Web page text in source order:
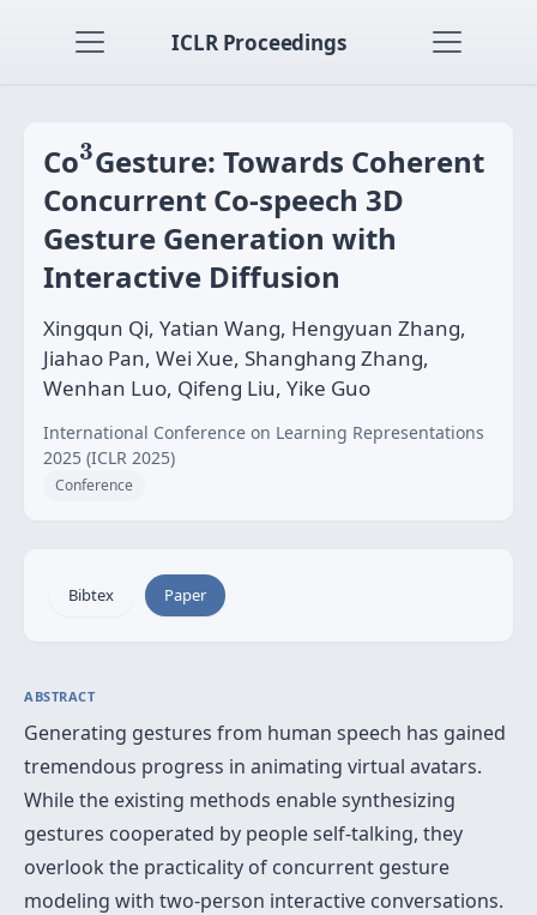
ICLR Proceedings
Co3
3Gesture: Towards Coherent
Concurrent Co-speech 3D
Gesture Generation with
Interactive Diffusion
Xingqun Qi, Yatian Wang, Hengyuan Zhang,
Jiahao Pan, Wei Xue, Shanghang Zhang,
Wenhan Luo, Qifeng Liu, Yike Guo
International Conference on Learning Representations
2025 (ICLR 2025)
Conference
Bibtex Paper
ABSTRACT
Generating gestures from human speech has gained
tremendous progress in animating virtual avatars.
While the existing methods enable synthesizing
gestures cooperated by people self-talking, they
overlook the practicality of concurrent gesture
modeling with two-person interactive conversations.